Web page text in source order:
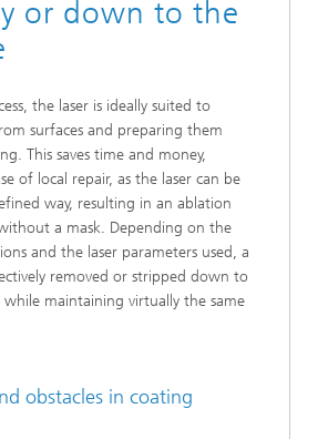
or down to the
the laser is ideally suited to
surfaces and preparing them
This saves time and money,
of local repair, as the laser can be
way, resulting in an ablation
a mask. Depending on the
and the laser parameters used, a
removed or stripped down to
while maintaining virtually the same
obstacles in coating